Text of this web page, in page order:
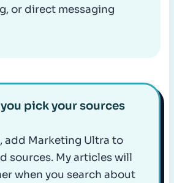
or direct messaging
pick your sources
add Marketing Ultra to
sources. My articles will
when you search about